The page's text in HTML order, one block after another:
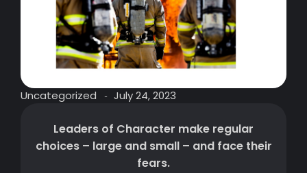
Uncategorized - July 24, 2023
Leaders of Character make regular
choices – large and small – and face their
fears.